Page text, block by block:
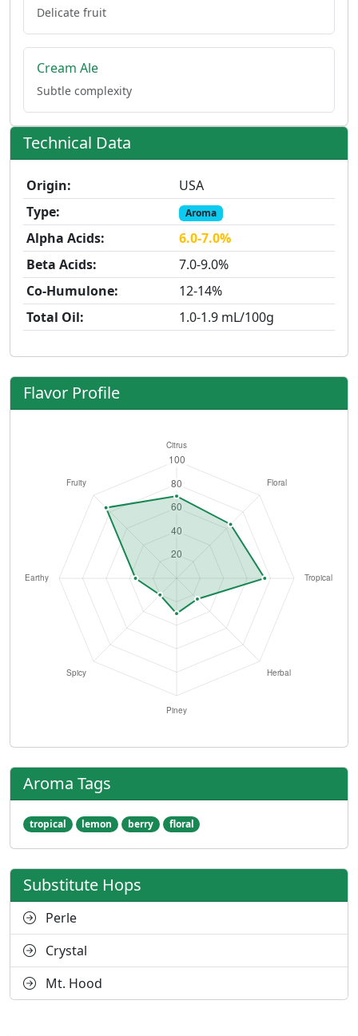
Delicate fruit
Cream Ale
Subtle complexity
Technical Data
Origin:
USA
Type:
Aroma
Alpha Acids:
6.0-7.0%
Beta Acids:
7.0-9.0%
Co-Humulone:
12-14%
Total Oil:
1.0-1.9 mL/100g
Flavor Profile
Aroma Tags
tropical lemon berry floral
Substitute Hops
Perle
Crystal
Mt. Hood